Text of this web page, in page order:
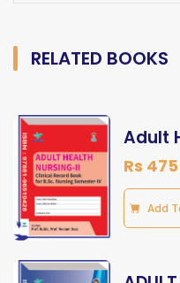
RELATED BOOKS
Adult
Rs 475
Add